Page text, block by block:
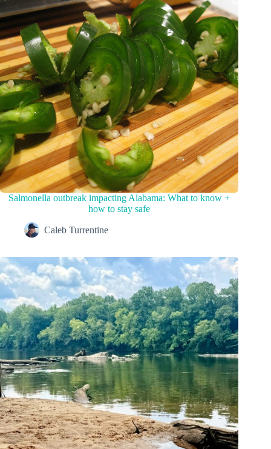
Salmonella outbreak impacting Alabama: What to know +
how to stay safe
Caleb Turrentine